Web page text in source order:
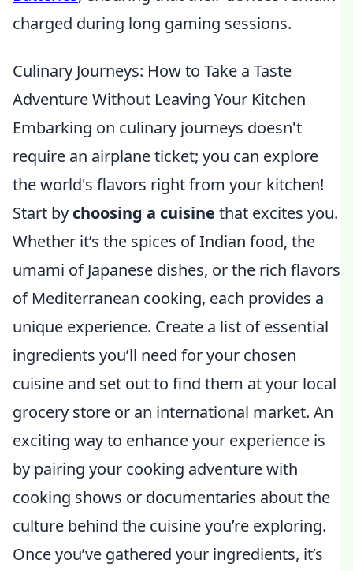
charged during long gaming sessions.
Culinary Journeys: How to Take a Taste
Adventure Without Leaving Your Kitchen
Embarking on culinary journeys doesn't
require an airplane ticket; you can explore
the world's flavors right from your kitchen!
Start by choosing a cuisine that excites you.
Whether it’s the spices of Indian food, the
umami of Japanese dishes, or the rich flavors
of Mediterranean cooking, each provides a
unique experience. Create a list of essential
ingredients you’ll need for your chosen
cuisine and set out to find them at your local
grocery store or an international market. An
exciting way to enhance your experience is
by pairing your cooking adventure with
cooking shows or documentaries about the
culture behind the cuisine you’re exploring.
Once you’ve gathered your ingredients, it’s